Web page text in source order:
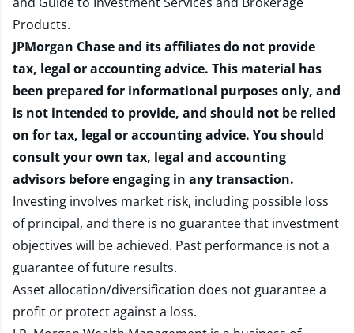
Products.
JPMorgan Chase and its affiliates do not provide
tax, legal or accounting advice. This material has
been prepared for informational purposes only, and
is not intended to provide, and should not be relied
on for tax, legal or accounting advice. You should
consult your own tax, legal and accounting
advisors before engaging in any transaction.
Investing involves market risk, including possible loss
of principal, and there is no guarantee that investment
objectives will be achieved. Past performance is not a
guarantee of future results.
Asset allocation/diversification does not guarantee a
profit or protect against a loss.